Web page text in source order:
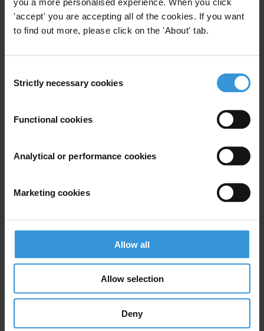
'accept' you are accepting all of the cookies. If you want
to find out more, please click on the 'About' tab.
Selection
Strictly necessary cookies
Functional cookies
Analytical or performance cookies
Marketing cookies
Allow all
Allow selection
Deny
Luís de Sousa
Paul Heywood